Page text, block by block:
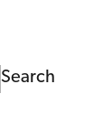
Search